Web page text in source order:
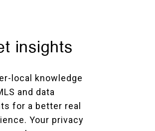
insights
local knowledge
and data
for a better real
Your privacy